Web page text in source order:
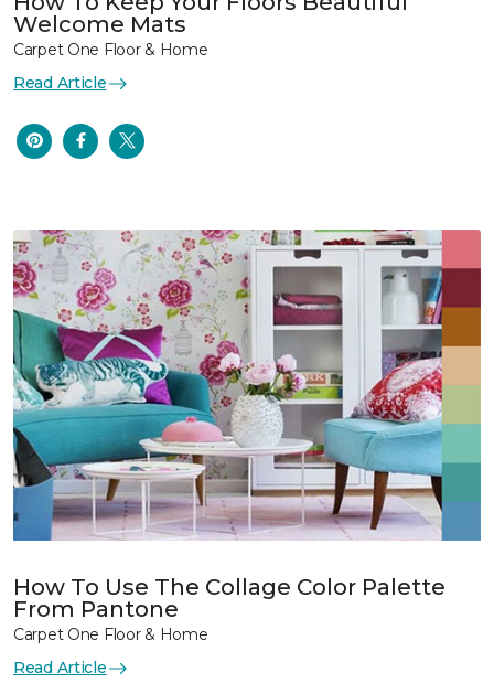
Welcome Mats
Carpet One Floor & Home
Read Article
How To Use The Collage Color Palette
From Pantone
Carpet One Floor & Home
Read Article